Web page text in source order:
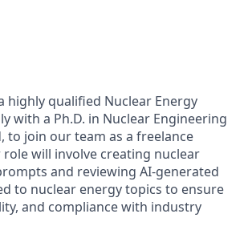
highly qualified Nuclear Energy
with a Ph.D. in Nuclear Engineering
to join our team as a freelance
role will involve creating nuclear
and reviewing AI-generated
to nuclear energy topics to ensure
and compliance with industry